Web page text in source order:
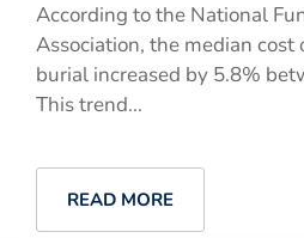
According to the National
Association, the median
burial increased by 5.8%
This trend...
READ MORE